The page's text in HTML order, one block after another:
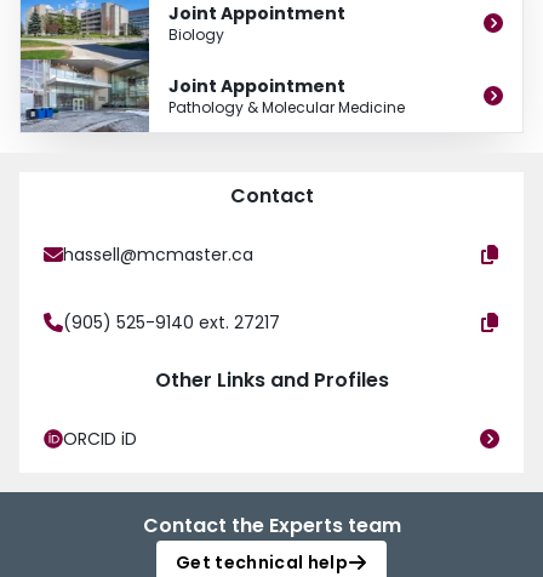
Joint Appointment
Biology
Joint Appointment
Pathology & Molecular Medicine
Contact
hassell@mcmaster.ca
(905) 525-9140 ext. 27217
Other Links and Profiles
ORCID iD
Contact the Experts team
Get technical help